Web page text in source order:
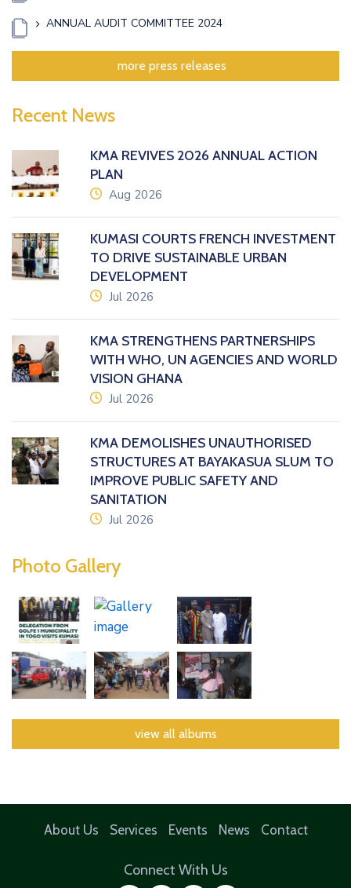
ANNUAL AUDIT COMMITTEE 2024
more press releases
Recent News
KMA REVIVES 2026 ANNUAL ACTION
PLAN
icon
Aug 2026
KUMASI COURTS FRENCH INVESTMENT
TO DRIVE SUSTAINABLE URBAN
DEVELOPMENT
icon
Jul 2026
KMA STRENGTHENS PARTNERSHIPS
WITH WHO, UN AGENCIES AND WORLD
VISION GHANA
icon
Jul 2026
KMA DEMOLISHES UNAUTHORISED
STRUCTURES AT BAYAKASUA SLUM TO
IMPROVE PUBLIC SAFETY AND
SANITATION
icon
Jul 2026
Photo Gallery
view all albums
About Us Services Events News Contact
Connect With Us